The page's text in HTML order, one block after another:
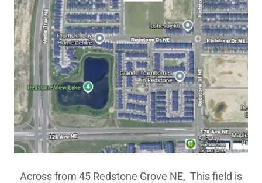
Across from 45 Redstone Grove NE, This field is